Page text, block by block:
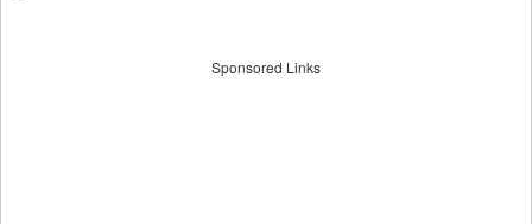
Sponsored Links